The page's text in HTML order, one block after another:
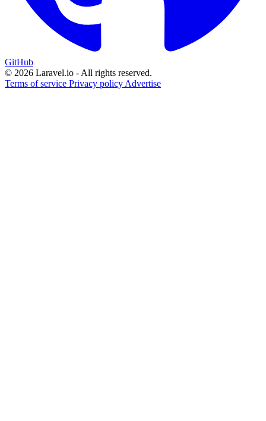
GitHub
© 2026 Laravel.io - All rights reserved.
Terms of service Privacy policy Advertise